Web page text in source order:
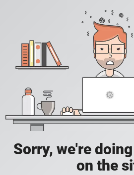
Sorry, we're
on the